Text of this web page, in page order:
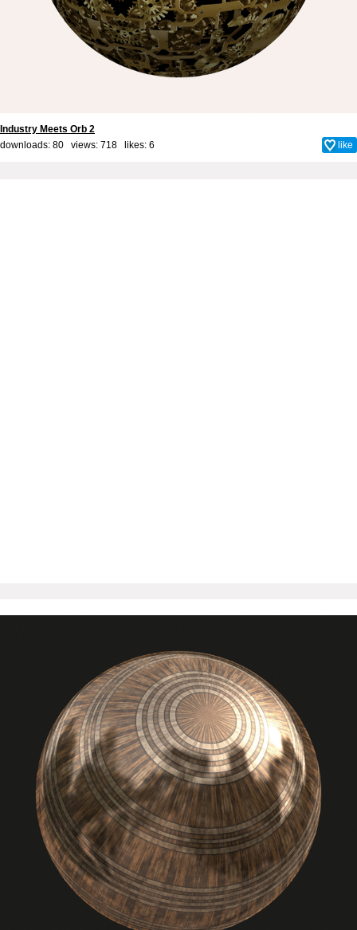
Industry Meets Orb 2
downloads: 80 views: 718 likes: 6 like